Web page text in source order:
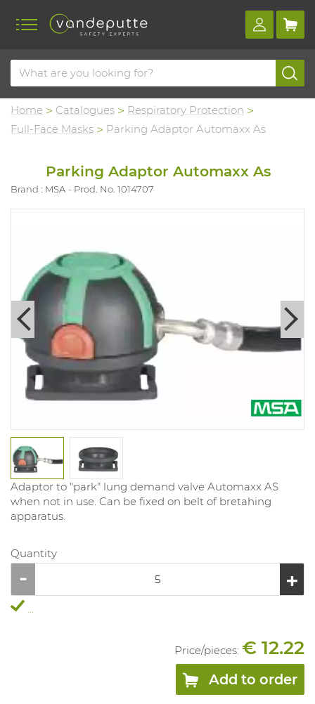
Home Catalogues
Respiratory Protection
Full-Face Masks
Parking Adaptor Automaxx As
Parking Adaptor Automaxx As
Brand : MSA Prod. No. 1014707
Adaptor to "park" lung demand valve Automaxx AS
when not in use. Can be fixed on belt of bretahing
apparatus.
Quantity
...
Price/pieces: € 12.22
Add to order